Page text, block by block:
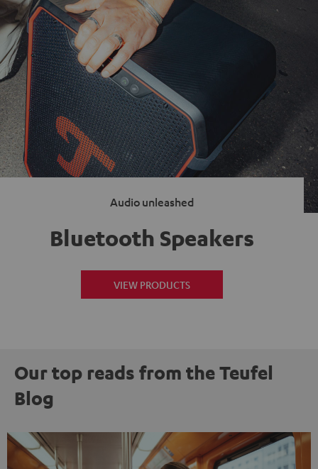
Audio unleashed
Bluetooth Speakers
VIEW PRODUCTS
Our top reads from the Teufel
Blog